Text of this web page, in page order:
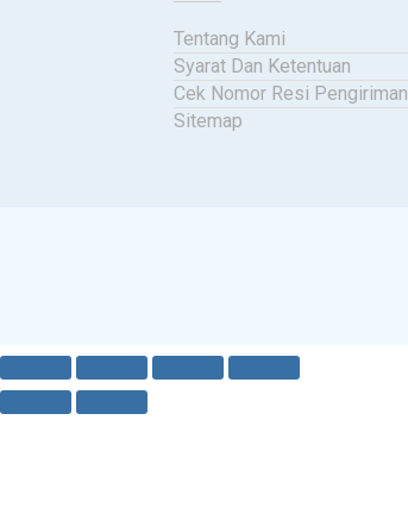
Tentang Kami
Syarat Dan Ketentuan
Cek Nomor Resi Pengiriman
Sitemap